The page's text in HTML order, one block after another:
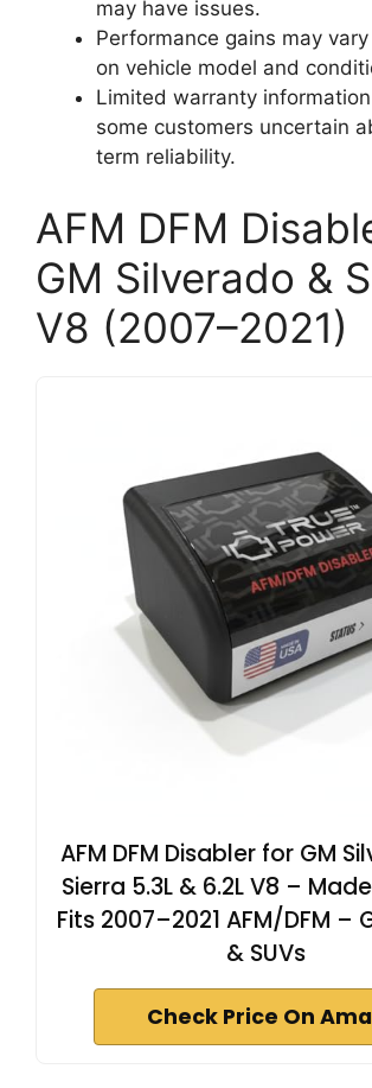
may have issues.
Performance gains may
on vehicle model and
Limited warranty
some customers uncertain
term reliability.
AFM DFM
GM Silverado &
V8 (2007–2021)
AFM DFM Disabler for GM
Sierra 5.3L & 6.2L V8 –
Fits 2007–2021 AFM/DFM –
& SUVs
Check Price On